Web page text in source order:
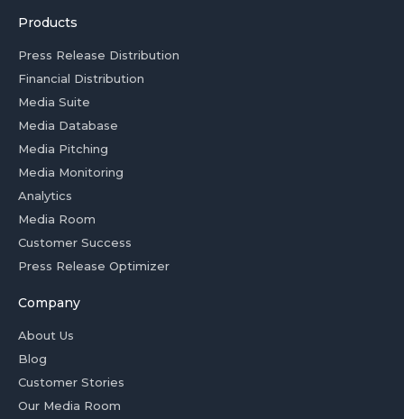
Products
Press Release Distribution
Financial Distribution
Media Suite
Media Database
Media Pitching
Media Monitoring
Analytics
Media Room
Customer Success
Press Release Optimizer
Company
About Us
Blog
Customer Stories
Our Media Room